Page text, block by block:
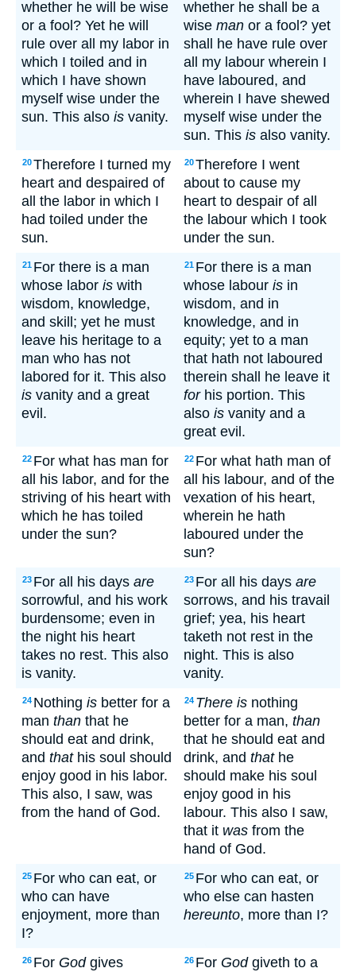
whether he will be wise
or a fool? Yet he will
rule over all my labor in
which I toiled and in
which I have shown
myself wise under the
sun. This also is vanity.
whether he shall be a
wise man or a fool? yet
shall he have rule over
all my labour wherein I
have laboured, and
wherein I have shewed
myself wise under the
sun. This is also vanity.
20Therefore I turned my
heart and despaired of
all the labor in which I
had toiled under the
sun.
20Therefore I went
about to cause my
heart to despair of all
the labour which I took
under the sun.
21 For there is a man
whose labor is with
wisdom, knowledge,
and skill; yet he must
leave his heritage to a
man who has not
labored for it. This also
is vanity and a great
evil.
21 For there is a man
whose labour is in
wisdom, and in
knowledge, and in
equity; yet to a man
that hath not laboured
therein shall he leave it
forhis portion. This
also is vanity and a
great evil.
22 For what has man for
all his labor, and for the
striving of his heart with
which he has toiled
under the sun?
22 For what hath man of
all his labour, and of the
vexation of his heart,
wherein he hath
laboured under the
sun?
23 For all his days are
sorrowful, and his work
burdensome; even in
the night his heart
takes no rest. This also
is vanity.
23 For all his days are
sorrows, and his travail
grief; yea, his heart
taketh not rest in the
night. This is also
vanity.
24 Nothing is better for a
man than that he
should eat and drink,
and thathis soul should
enjoy good in his labor.
This also, I saw, was
from the hand of God.
24 There is nothing
better for a man, than
that he should eat and
drink, and thathe
should make his soul
enjoy good in his
labour. This also I saw,
that it was from the
hand of God.
25 For who can eat, or
who can have
enjoyment, more than
I?
25 For who can eat, or
who else can hasten
hereunto, more than I?
26 For Godgives
26 For Godgiveth to a